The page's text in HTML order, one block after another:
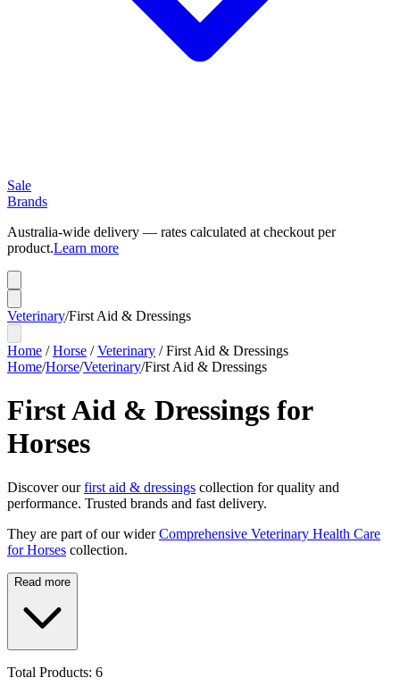
Sale
Brands
Australia-wide delivery — rates calculated at checkout per
product.Learn more
Veterinary/First Aid & Dressings
Home /Horse /Veterinary /First Aid & Dressings
Home/Horse/Veterinary/First Aid & Dressings
First Aid & Dressings for
Horses
Discover ourfirst aid & dressings collection for quality and
performance. Trusted brands and fast delivery.
They are part of our wider Comprehensive Veterinary Health Care
for Horses collection.
Read more
Total Products: 6